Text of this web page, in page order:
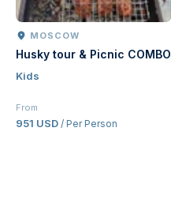
MOSCOW
Husky tour & Picnic COMBO
Kids
From
951 USD / Per Person